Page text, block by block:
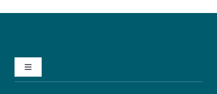
Toggle
Navigation